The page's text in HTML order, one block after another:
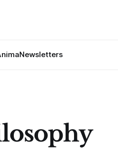
Newsletters